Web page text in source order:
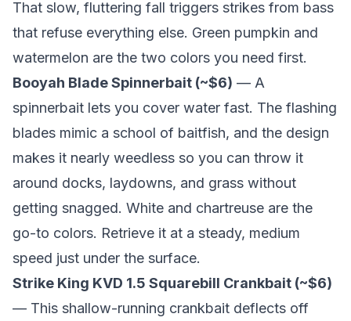
That slow, fluttering fall triggers strikes from bass
that refuse everything else. Green pumpkin and
watermelon are the two colors you need first.
Booyah Blade Spinnerbait (~$6) — A
spinnerbait lets you cover water fast. The flashing
blades mimic a school of baitfish, and the design
makes it nearly weedless so you can throw it
around docks, laydowns, and grass without
getting snagged. White and chartreuse are the
go-to colors. Retrieve it at a steady, medium
speed just under the surface.
Strike King KVD 1.5 Squarebill Crankbait (~$6)
— This shallow-running crankbait deflects off